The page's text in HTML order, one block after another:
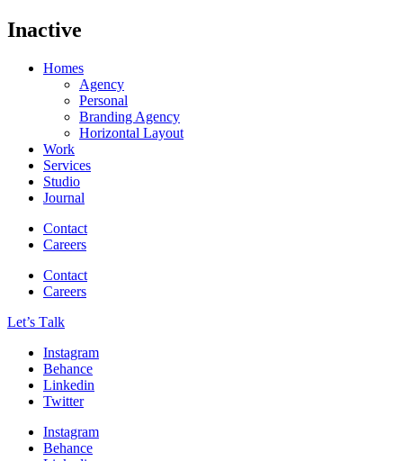
Inactive
Homes
Agency
Personal
Branding Agency
Horizontal Layout
Work
Services
Studio
Journal
Contact
Careers
Contact
Careers
Let’s Тalk
Instagram
Behance
Linkedin
Twitter
Instagram
Behance